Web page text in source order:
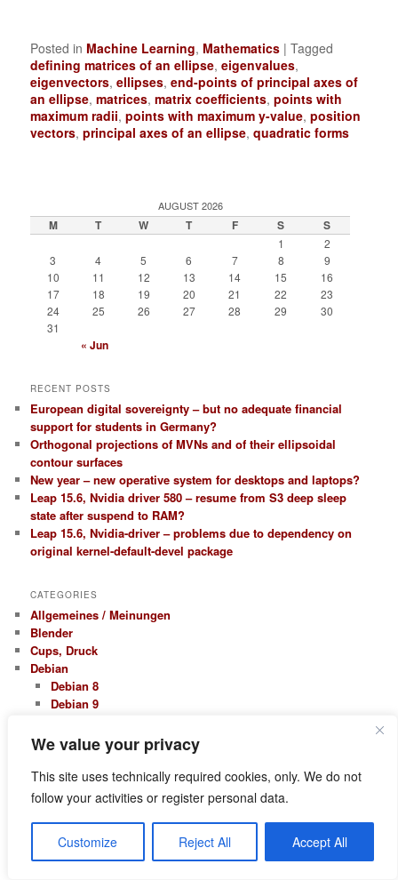
We value your privacy
This site uses technically required cookies, only. We do not
follow your activities or register personal data.
Customize Reject All Accept All
Posted in Machine Learning, Mathematics |Tagged
defining matrices of an ellipse,eigenvalues,
eigenvectors,ellipses,end-points of principal axes of
an ellipse,matrices,matrix coefficients,points with
maximum radii,points with maximum y-value,position
vectors,principal axes of an ellipse,quadratic forms
AUGUST 2026
M T W T F S S
1
2
3
4 5 6 7 8
9
10
11 12 13 14 15
16
17
18 19 20 21 22
23
24
25 26 27 28 29
30
31
« Jun
RECENT POSTS
European digital sovereignty – but no adequate financial
support for students in Germany?
Orthogonal projections of MVNs and of their ellipsoidal
contour surfaces
New year – new operative system for desktops and laptops?
Leap 15.6, Nvidia driver 580 – resume from S3 deep sleep
state after suspend to RAM?
Leap 15.6, Nvidia-driver – problems due to dependency on
original kernel-default-devel package
CATEGORIES
Allgemeines / Meinungen
Blender
Cups, Druck
Debian
Debian 8
Debian 9
Erfahrungsberichte
Firewall Netfilter Iptables
Hardware, Treiber
Nvidia
Kontact – Kmail
LAMP / Webentwicklung
Apache